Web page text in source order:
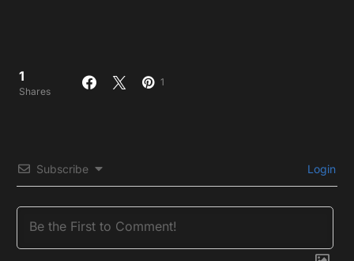
1
Shares
1
Subscribe Login